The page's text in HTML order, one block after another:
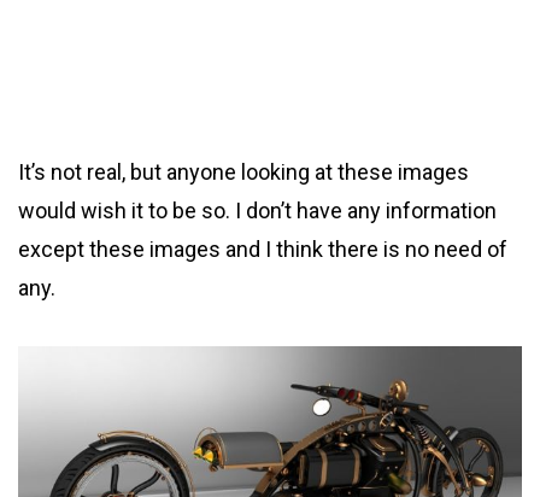
It’s not real, but anyone looking at these images
would wish it to be so. I don’t have any information
except these images and I think there is no need of
any.